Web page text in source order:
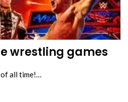
wrestling games
all time!…